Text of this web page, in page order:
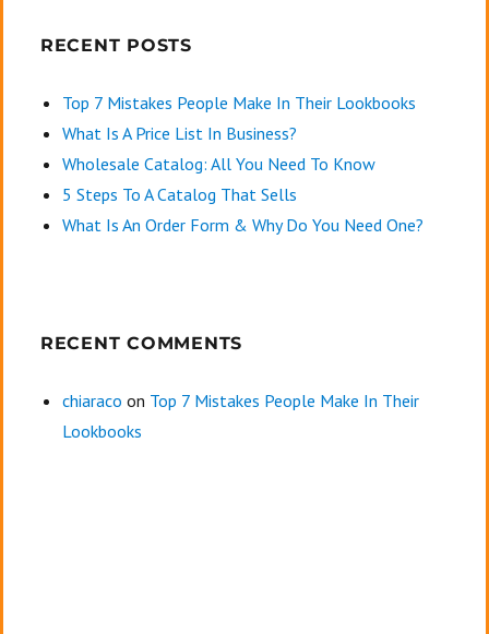
RECENT POSTS
Top 7 Mistakes People Make In Their Lookbooks
What Is A Price List In Business?
Wholesale Catalog: All You Need To Know
5 Steps To A Catalog That Sells
What Is An Order Form & Why Do You Need One?
RECENT COMMENTS
chiaraco on Top 7 Mistakes People Make In Their
Lookbooks